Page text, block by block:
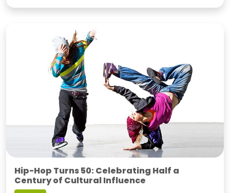
Hip-Hop Turns 50: Celebrating Half a
Century of Cultural Influence